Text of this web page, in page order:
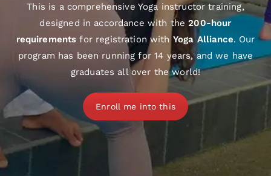
This is a comprehensive Yoga instructor training,
designed in accordance with the200-hour
requirements for registration withYoga Alliance. Our
program has been running for 14 years, and we have
graduates all over the world!
Enroll me into this